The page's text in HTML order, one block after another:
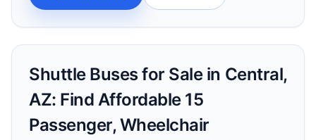
Shuttle Buses for Sale in Central,
AZ: Find Affordable 15
Passenger, Wheelchair